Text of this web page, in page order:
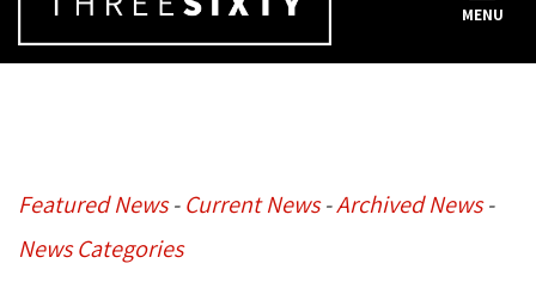
MENU
Featured News- Current News- Archived News-
News Categories